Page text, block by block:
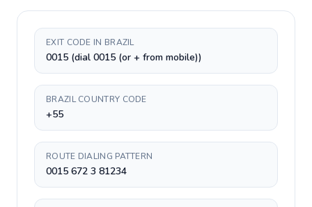
EXIT CODE IN BRAZIL
0015 (dial 0015 (or + from mobile))
BRAZIL COUNTRY CODE
+55
ROUTE DIALING PATTERN
0015 672 3 81234